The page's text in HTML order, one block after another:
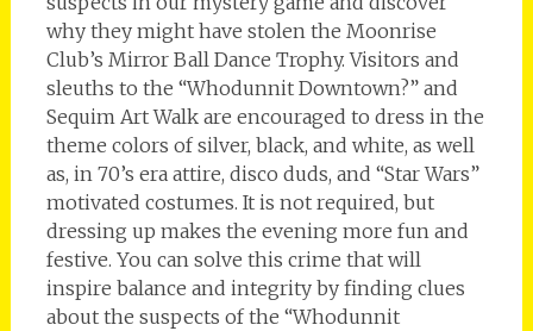
why they might have stolen the Moonrise
Club’s Mirror Ball Dance Trophy. Visitors and
sleuths to the “Whodunnit Downtown?” and
Sequim Art Walk are encouraged to dress in the
theme colors of silver, black, and white, as well
as, in 70’s era attire, disco duds, and “Star Wars”
motivated costumes. It is not required, but
dressing up makes the evening more fun and
festive. You can solve this crime that will
inspire balance and integrity by finding clues
about the suspects of the “Whodunnit